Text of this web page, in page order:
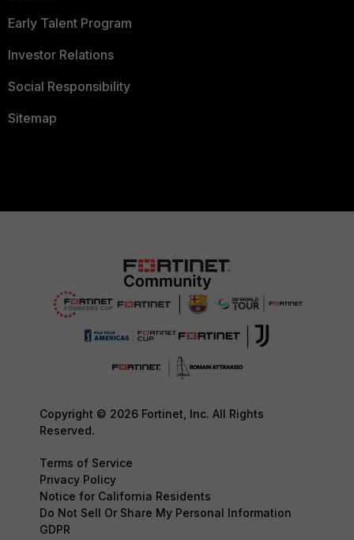
Early Talent Program
Investor Relations
Social Responsibility
Sitemap
Copyright © 2026 Fortinet, Inc. All Rights
Reserved.
Terms of Service
Privacy Policy
Notice for California Residents
Do Not Sell Or Share My Personal Information
GDPR